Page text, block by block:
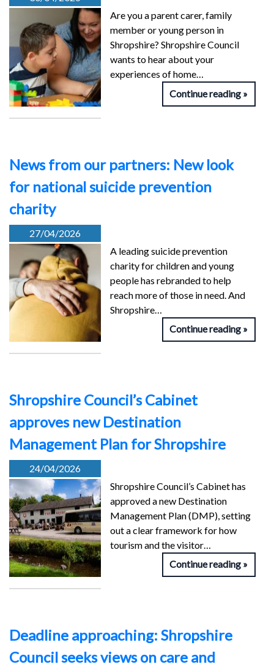
Are you a parent carer, family
member or young person in
Shropshire? Shropshire Council
wants to hear about your
experiences of home…
Continue reading
News from our partners: New look
for national suicide prevention
charity
27/04/2026
A leading suicide prevention
charity for children and young
people has rebranded to help
reach more of those in need. And
Shropshire…
Continue reading
Shropshire Council’s Cabinet
approves new Destination
Management Plan for Shropshire
24/04/2026
Shropshire Council’s Cabinet has
approved a new Destination
Management Plan (DMP), setting
out a clear framework for how
tourism and the visitor…
Continue reading
Deadline approaching: Shropshire
Council seeks views on care and